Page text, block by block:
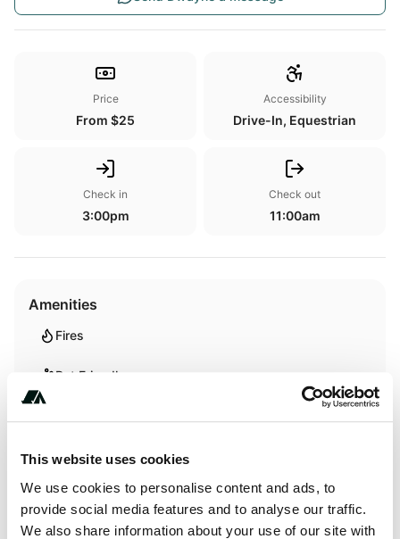
This website uses cookies
We use cookies to personalise content and ads, to
provide social media features and to analyse our traffic.
We also share information about your use of our site with
Price
From $25
Accessibility
Drive-In, Equestrian
Check in
3:00pm
Check out
11:00am
Amenities
Fires
Pet Friendly